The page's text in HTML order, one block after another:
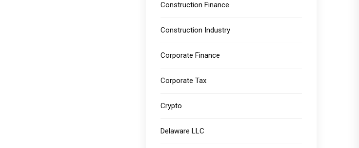
Construction Finance
Construction Industry
Corporate Finance
Corporate Tax
Crypto
Delaware LLC